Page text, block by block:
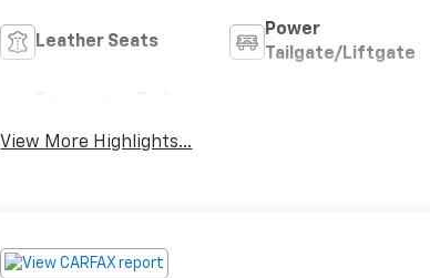
Leather Seats
Power
Tailgate/Liftgate
View More Highlights...